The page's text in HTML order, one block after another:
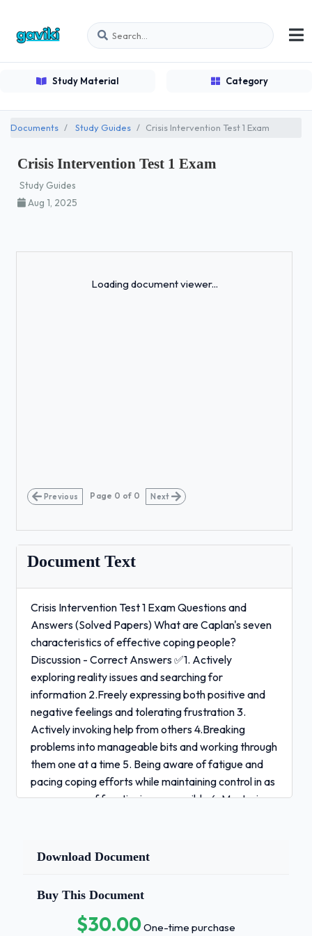
Study Material Category
Documents Study Guides Crisis Intervention Test 1 Exam
Crisis Intervention Test 1 Exam
Study Guides
Aug 1, 2025
Loading document viewer...
Previous Page 0 of 0 Next
Document Text
Crisis Intervention Test 1 Exam Questions and
Answers (Solved Papers) What are Caplan's seven
characteristics of effective coping people?
Discussion - Correct Answers ✅1. Actively
exploring reality issues and searching for
information 2.Freely expressing both positive and
negative feelings and tolerating frustration 3.
Actively invoking help from others 4.Breaking
problems into manageable bits and working through
them one at a time 5. Being aware of fatigue and
pacing coping efforts while maintaining control in as
many areas of functioning as possible 6. Mastering
a basic optimism about the outcome What is meant
the potential to be either a positive or a negative
influence for someone in crisis. Too much anxiety
Download Document
Buy This Document
$30.00One-time purchase